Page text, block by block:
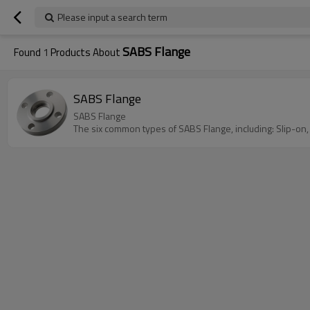
Please input a search term
Found 1 Products AboutSABS Flange
SABS Flange
SABS Flange
The six common types of SABS Flange, including: Slip-